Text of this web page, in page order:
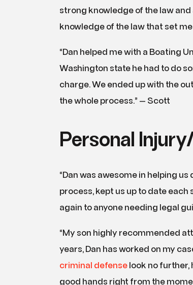
strong knowledge of the law
knowledge of the law that set
“Dan helped me with a Boating
Washington state he had to do
charge. We ended up with the
the whole process.” — Scott
Personal
“Dan was awesome in helping
process, kept us up to date each
again to anyone needing legal
“My son highly recommended
years, Dan has worked on my
criminal defense look no further,
good hands right from the